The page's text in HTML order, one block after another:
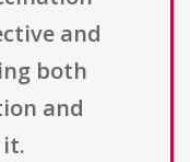
and
both
and